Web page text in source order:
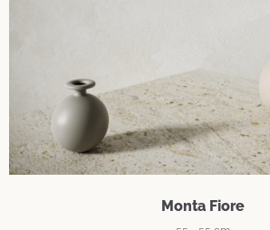
Monta Fiore